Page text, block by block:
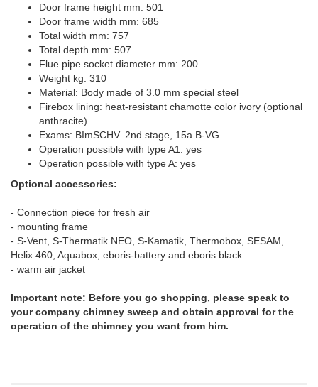
Door frame height mm: 501
Door frame width mm: 685
Total width mm: 757
Total depth mm: 507
Flue pipe socket diameter mm: 200
Weight kg: 310
Material: Body made of 3.0 mm special steel
Firebox lining: heat-resistant chamotte color ivory (optional
anthracite)
Exams: BImSCHV. 2nd stage, 15a B-VG
Operation possible with type A1: yes
Operation possible with type A: yes
Optional accessories:
- Connection piece for fresh air
- mounting frame
- S-Vent, S-Thermatik NEO, S-Kamatik, Thermobox, SESAM,
Helix 460, Aquabox, eboris-battery and eboris black
- warm air jacket
Important note: Before you go shopping, please speak to
your company chimney sweep and obtain approval for the
operation of the chimney you want from him.